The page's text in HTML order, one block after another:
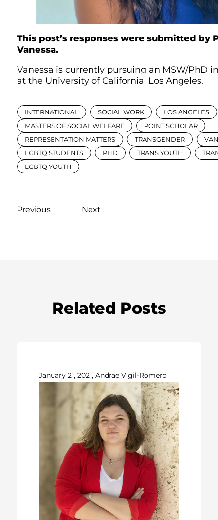
This post’s responses were submitted by
Vanessa.
Vanessa is currently pursuing an MSW/PhD
at the University of California, Los Angeles.
INTERNATIONAL SOCIAL WORK
LOS ANGELES
MASTERS OF SOCIAL WELFARE
POINT SCHOLAR
REPRESENTATION MATTERS
TRANSGENDER
LGBTQ STUDENTS
PHD TRANS YOUTH
LGBTQ YOUTH
Previous Next
Related Posts
January 21, 2021, Andrae Vigil-Romero